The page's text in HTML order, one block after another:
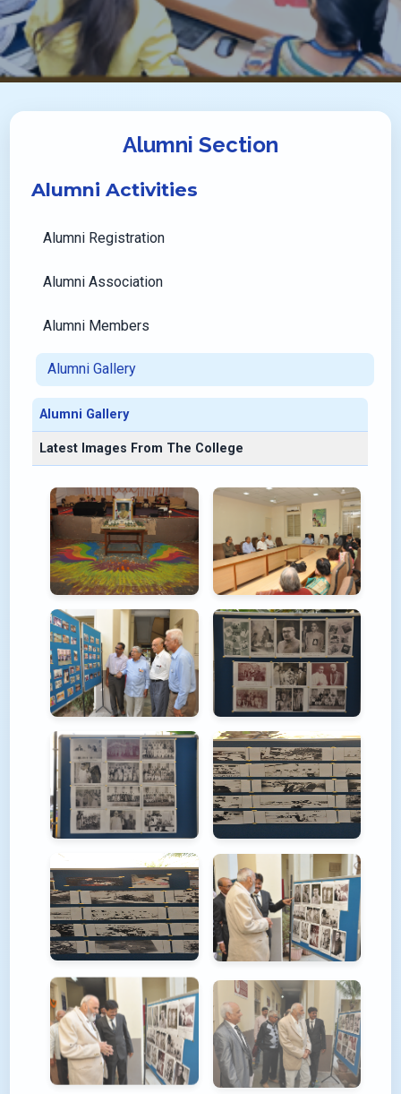
Alumni Section
Alumni Activities
Alumni Registration
Alumni Association
Alumni Members
Alumni Gallery
Alumni Gallery
Latest Images From The College